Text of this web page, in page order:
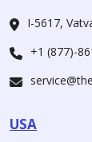
I-5617,
+1 (877)-
USA